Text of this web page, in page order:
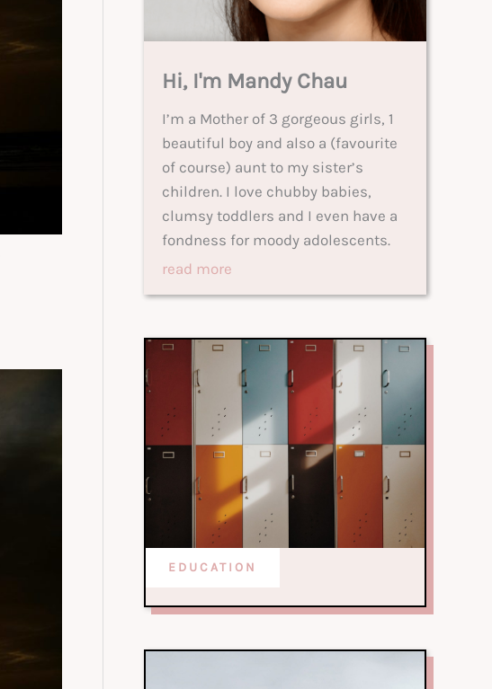
Hi, I'm Mandy Chau
I’m a Mother of 3 gorgeous girls, 1
beautiful boy and also a (favourite
of course) aunt to my sister’s
children. I love chubby babies,
clumsy toddlers and I even have a
fondness for moody adolescents.
read more
EDUCATION